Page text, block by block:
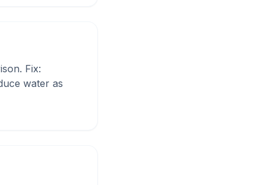
Fix:
water as